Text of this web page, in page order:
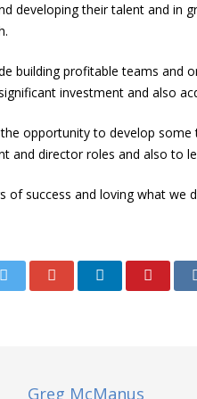
developing their talent and in
building profitable teams and
investment and also
the opportunity to develop
and director roles and also to
of success and loving what we
Greg McManus